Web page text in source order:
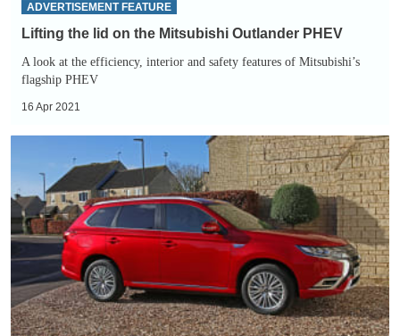
ADVERTISEMENT FEATURE
Lifting the lid on the Mitsubishi Outlander PHEV
A look at the efficiency, interior and safety features of Mitsubishi’s
flagship PHEV
16 Apr 2021
electricity
offer
for
Mitsubishi
Outlander
PHEV
buyers